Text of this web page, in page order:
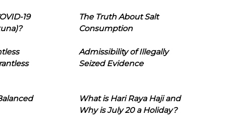
19
The Truth About Salt
Consumption
Admissibility of Illegally
Seized Evidence
What is Hari Raya Haji and
Why is July 20 a Holiday?